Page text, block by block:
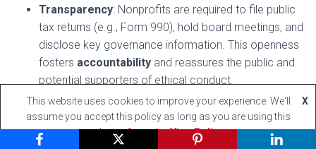
Transparency: Nonprofits are required to file public
tax returns (e.g., Form 990), hold board meetings, and
disclose key governance information. This openness
fosters accountability and reassures the public and
potential supporters of ethical conduct.
Perception of Altruism: Being a nonprofit signals to
the world that one’s purpose isnot private
enrichment but public service. This distinction helps
This website uses cookies to improve your experience. We'll
assume you accept this policy as long as you are using this
website
X
Accept View Policy